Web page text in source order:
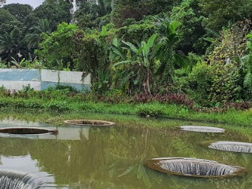
View All Photos